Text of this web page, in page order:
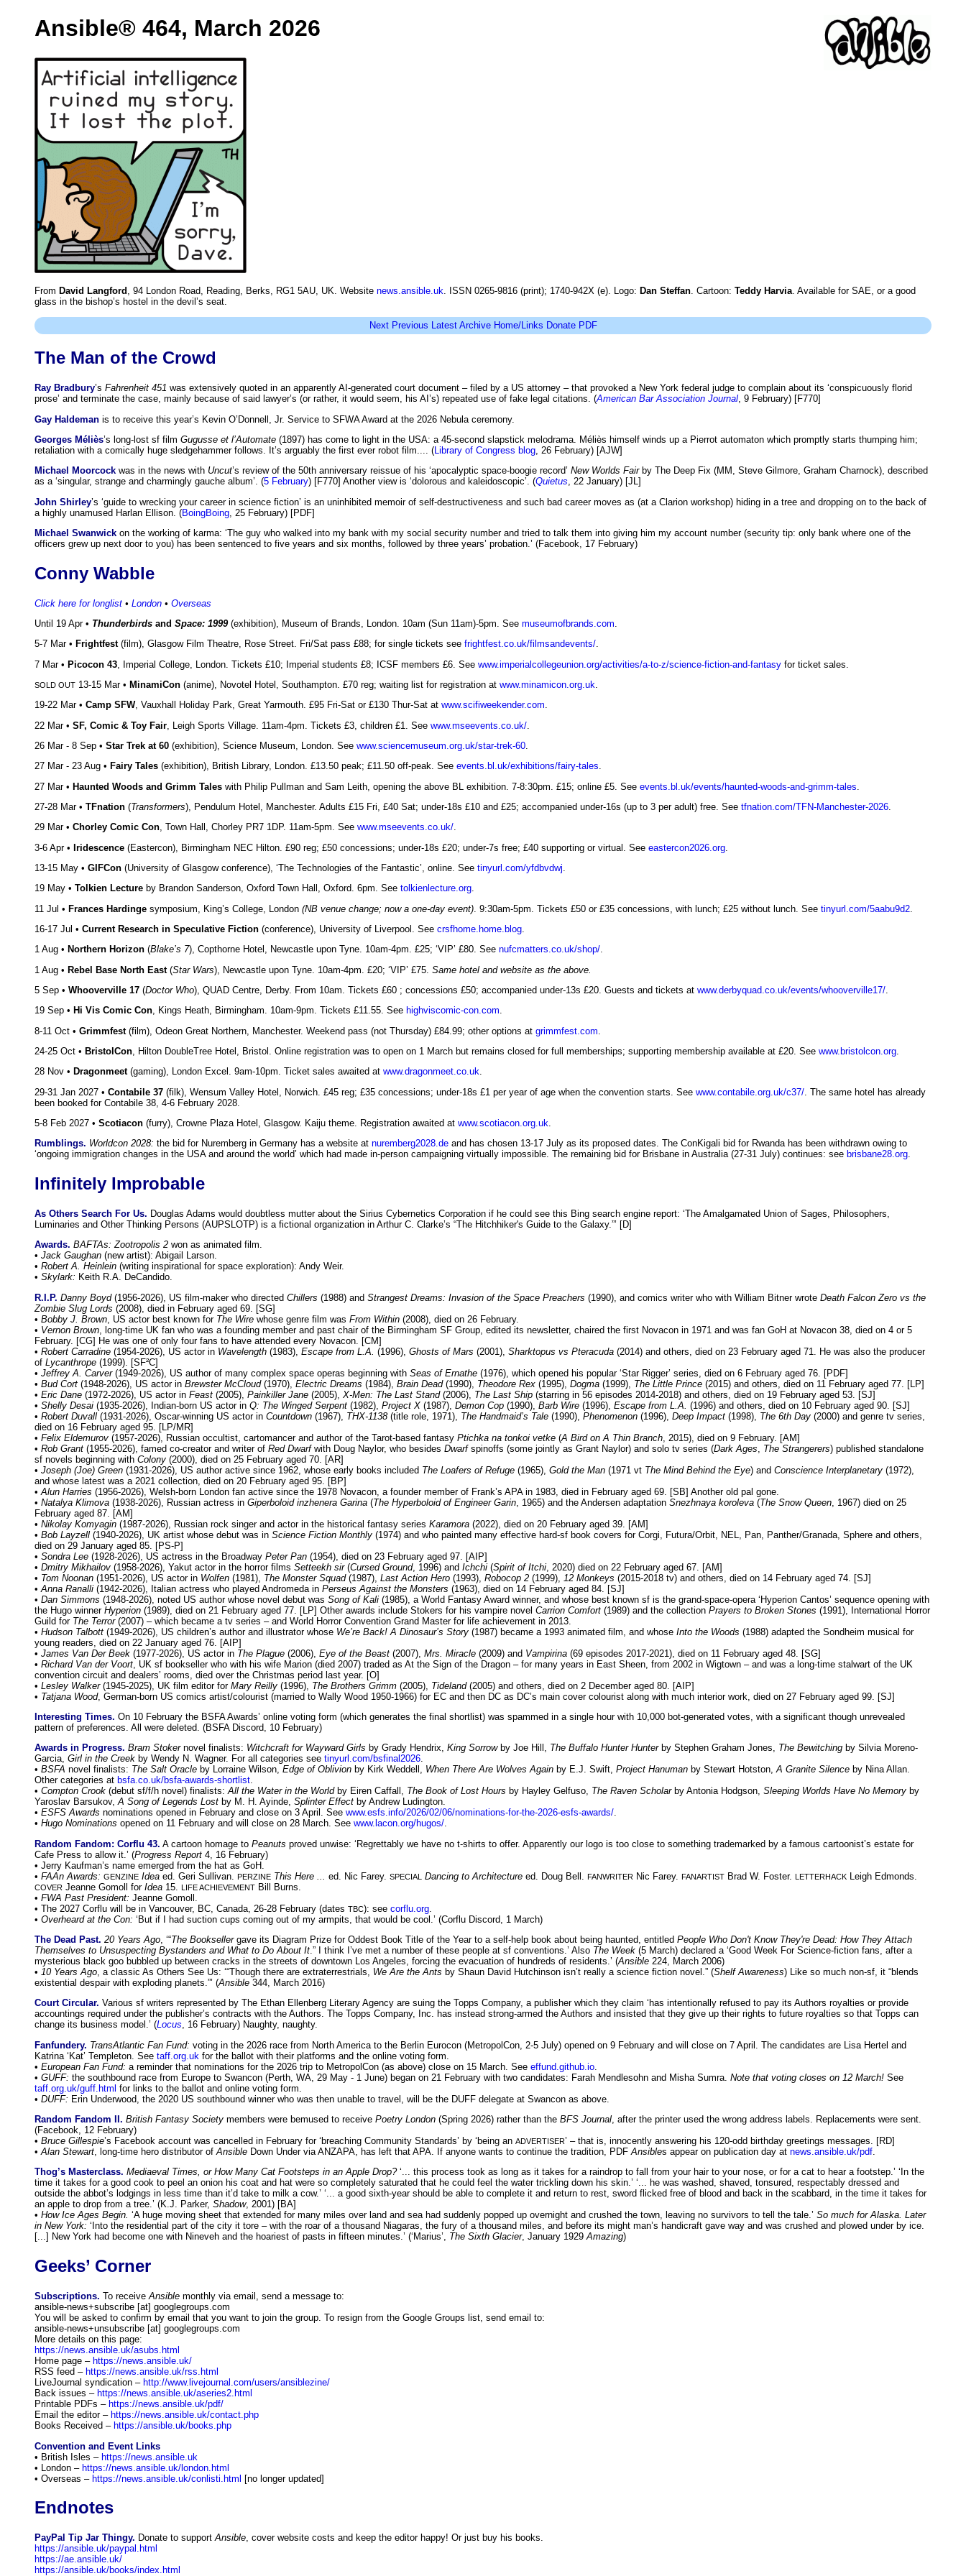
Ansible® 464, March 2026
From David Langford , 94 London Road, Reading, Berks, RG1 5AU, UK. Website news.ansible.uk. ISSN 0265-9816 (print); 1740-942X (e). Logo: Dan Steffan. Cartoon: Teddy Harvia. Available for SAE, or a good
glass in the bishop’s hostel in the devil’s seat.
Next Previous Latest Archive Home/Links Donate PDF
The Man of the Crowd
Ray Bradbury’s Fahrenheit 451 was extensively quoted in an apparently AI-generated court document – filed by a US attorney – that provoked a New York federal judge to complain about its ‘conspicuously florid
prose’ and terminate the case, mainly because of said lawyer’s (or rather, it would seem, his AI’s) repeated use of fake legal citations. (American Bar Association Journal, 9 February) [F770]
Gay Haldeman is to receive this year’s Kevin O’Donnell, Jr. Service to SFWA Award at the 2026 Nebula ceremony.
Georges Méliès’s long-lost sf film Gugusse et l’Automate (1897) has come to light in the USA: a 45-second slapstick melodrama. Méliès himself winds up a Pierrot automaton which promptly starts thumping him;
retaliation with a comically huge sledgehammer follows. It’s arguably the first ever robot film.... (Library of Congress blog, 26 February) [AJW]
Michael Moorcock was in the news with Uncut’s review of the 50th anniversary reissue of his ‘apocalyptic space-boogie record’ New Worlds Fairby The Deep Fix (MM, Steve Gilmore, Graham Charnock), described
as a ‘singular, strange and charmingly gauche album’. (5 February) [F770] Another view is ‘dolorous and kaleidoscopic’. (Quietus, 22 January) [JL]
John Shirley’s ‘guide to wrecking your career in science fiction’ is an uninhibited memoir of self-destructiveness and such bad career moves as (at a Clarion workshop) hiding in a tree and dropping on to the back of
a highly unamused Harlan Ellison. (BoingBoing , 25 February) [PDF]
Michael Swanwick on the working of karma: ‘The guy who walked into my bank with my social security number and tried to talk them into giving him my account number (security tip: only bank where one of the
officers grew up next door to you) has been sentenced to five years and six months, followed by three years’ probation.’ (Facebook, 17 February)
Conny Wabble
Click here for longlist • London • Overseas
Until 19 Apr • Thunderbirds and Space: 1999(exhibition), Museum of Brands, London. 10am (Sun 11am)-5pm. See museumofbrands.com.
5-7 Mar • Frightfest(film), Glasgow Film Theatre, Rose Street. Fri/Sat pass £88; for single tickets see frightfest.co.uk/filmsandevents/.
7 Mar • Picocon 43 , Imperial College, London. Tickets £10; Imperial students £8; ICSF members £6. See www.imperialcollegeunion.org/activities/a-to-z/science-fiction-and-fantasy for ticket sales.
SOLD OUT 13-15 Mar • MinamiCon (anime), Novotel Hotel, Southampton. £70 reg; waiting list for registration at www.minamicon.org.uk.
19-22 Mar • Camp SFW, Vauxhall Holiday Park, Great Yarmouth. £95 Fri-Sat or £130 Thur-Sat at www.scifiweekender.com.
22 Mar • SF, Comic & Toy Fair , Leigh Sports Village. 11am-4pm. Tickets £3, children £1. See www.mseevents.co.uk/
26 Mar - 8 Sep • Star Trek at 60 (exhibition), Science Museum, London. See www.sciencemuseum.org.uk/star-trek-60.
27 Mar - 23 Aug • Fairy Tales (exhibition), British Library, London. £13.50 peak; £11.50 off-peak. See events.bl.uk/exhibitions/fairy-tales.
27 Mar • Haunted Woods and Grimm Tales with Philip Pullman and Sam Leith, opening the above BL exhibition. 7-8:30pm. £15; online £5. See events.bl.uk/events/haunted-woods-and-grimm-tales
27-28 Mar • TFnation (Transformers), Pendulum Hotel, Manchester. Adults £15 Fri, £40 Sat; under-18s £10 and £25; accompanied under-16s (up to 3 per adult) free. See tfnation.com/TFN-Manchester-2026.
29 Mar • Chorley Comic Con, Town Hall, Chorley PR7 1DP. 11am-5pm. See www.mseevents.co.uk/.
3-6 Apr • Iridescence (Eastercon), Birmingham NEC Hilton. £90 reg; £50 concessions; under-18s £20; under-7s free; £40 supporting or virtual. See eastercon2026.org
13-15 May • GIFCon (University of Glasgow conference), ‘The Technologies of the Fantastic’, online. See tinyurl.com/yfdbvdwj.
19 May • Tolkien Lecture by Brandon Sanderson, Oxford Town Hall, Oxford. 6pm. See tolkienlecture.org.
11 Jul • Frances Hardinge symposium, King’s College, London (NB venue change; now a one-day event) . 9:30am-5pm. Tickets £50 or £35 concessions, with lunch; £25 without lunch. See tinyurl.com/5aabu9d2
16-17 Jul • Current Research in Speculative Fiction (conference), University of Liverpool. See crsfhome.home.blog.
1 Aug • Northern Horizon (Blake’s 7), Copthorne Hotel, Newcastle upon Tyne. 10am-4pm. £25; ‘VIP’ £80. See nufcmatters.co.uk/shop/.
1 Aug • Rebel Base North East(Star Wars), Newcastle upon Tyne. 10am-4pm. £20; ‘VIP’ £75. Same hotel and website as the above.
5 Sep • Whooverville 17 (Doctor Who), QUAD Centre, Derby. From 10am. Tickets £60 ; concessions £50; accompanied under-13s £20. Guests and tickets at www.derbyquad.co.uk/events/whooverville17/.
19 Sep • Hi Vis Comic Con, Kings Heath, Birmingham. 10am-9pm. Tickets £11.55. See highviscomic-con.com.
8-11 Oct • Grimmfest(film), Odeon Great Northern, Manchester. Weekend pass (not Thursday) £84.99; other options at grimmfest.com
24-25 Oct • BristolCon, Hilton DoubleTree Hotel, Bristol. Online registration was to open on 1 March but remains closed for full memberships; supporting membership available at £20. See www.bristolcon.org.
28 Nov • Dragonmeet(gaming), London Excel. 9am-10pm. Ticket sales awaited at www.dragonmeet.co.uk.
29-31 Jan 2027 • Contabile 37 (filk), Wensum Valley Hotel, Norwich. £45 reg; £35 concessions; under-18s £1 per year of age when the convention starts. See www.contabile.org.uk/c37/ . The same hotel has already
been booked for Contabile 38, 4-6 February 2028.
5-8 Feb 2027 • Scotiacon (furry), Crowne Plaza Hotel, Glasgow. Kaiju theme. Registration awaited at www.scotiacon.org.uk.
Rumblings. Worldcon 2028: the bid for Nuremberg in Germany has a website at nuremberg2028.de and has chosen 13-17 July as its proposed dates. The ConKigali bid for Rwanda has been withdrawn owing to
‘ongoing immigration changes in the USA and around the world’ which had made in-person campaigning virtually impossible. The remaining bid for Brisbane in Australia (27-31 July) continues: see brisbane28.org.
Infinitely Improbable
As Others Search For Us. Douglas Adams would doubtless mutter about the Sirius Cybernetics Corporation if he could see this Bing search engine report: ‘The Amalgamated Union of Sages, Philosophers,
Luminaries and Other Thinking Persons (AUPSLOTP) is a fictional organization in Arthur C. Clarke’s “The Hitchhiker's Guide to the Galaxy.”’ [D]
Awards. BAFTAs: Zootropolis 2 won as animated film.
• Jack Gaughan (new artist): Abigail Larson.
• Robert A. Heinlein (writing inspirational for space exploration): Andy Weir.
• Skylark: Keith R.A. DeCandido.
R.I.P. Danny Boyd(1956-2026), US film-maker who directed Chillers (1988) and Strangest Dreams: Invasion of the Space Preachers (1990), and comics writer who with William Bitner wrote Death Falcon Zero vs the
Zombie Slug Lords (2008), died in February aged 69. [SG]
• Bobby J. Brown , US actor best known for The Wire whose genre film was From Within (2008), died on 26 February.
• Vernon Brown , long-time UK fan who was a founding member and past chair of the Birmingham SF Group, edited its newsletter, chaired the first Novacon in 1971 and was fan GoH at Novacon 38, died on 4 or 5
February. [CG] He was one of only four fans to have attended every Novacon. [CM]
• Robert Carradine (1954-2026), US actor in Wavelength (1983), Escape from L.A. (1996), Ghosts of Mars (2001), Sharktopus vs Pteracuda (2014) and others, died on 23 February aged 71. He was also the producer
of Lycanthrope (1999). [SF²C]
• Jeffrey A. Carver(1949-2026), US author of many complex space operas beginning with Seas of Ernathe (1976), which opened his popular ‘Star Rigger’ series, died on 6 February aged 76. [PDF]
• Bud Cort (1948-2026), US actor in Brewster McCloud(1970), Electric Dreams (1984), Brain Dead(1990), Theodore Rex (1995), Dogma (1999), The Little Prince (2015) and others, died on 11 February aged 77. [LP]
• Eric Dane (1972-2026), US actor in Feast (2005), Painkiller Jane (2005), X-Men: The Last Stand(2006), The Last Ship (starring in 56 episodes 2014-2018) and others, died on 19 February aged 53. [SJ]
• Shelly Desai (1935-2026), Indian-born US actor in Q: The Winged Serpent (1982), Project X (1987), Demon Cop (1990), Barb Wire (1996), Escape from L.A. (1996) and others, died on 10 February aged 90. [SJ]
• Robert Duvall (1931-2026), Oscar-winning US actor in Countdown (1967), THX-1138(title role, 1971), The Handmaid’s Tale (1990), Phenomenon (1996), Deep Impact (1998), The 6th Day (2000) and genre tv series,
died on 16 February aged 95. [LP/MR]
• Felix Eldemurov (1957-2026), Russian occultist, cartomancer and author of the Tarot-based fantasy Ptichka na tonkoi vetke (A Bird on A Thin Branch , 2015), died on 9 February. [AM]
• Rob Grant (1955-2026), famed co-creator and writer of Red Dwarfwith Doug Naylor, who besides Dwarfspinoffs (some jointly as Grant Naylor) and solo tv series (Dark Ages The Strangerers) published standalone
sf novels beginning with Colony (2000), died on 25 February aged 70. [AR]
• Joseph (Joe) Green (1931-2026), US author active since 1962, whose early books included The Loafers of Refuge (1965), Gold the Man (1971 vt The Mind Behind the Eye) and Conscience Interplanetary (1972),
and whose latest was a 2021 collection, died on 20 February aged 95. [BP]
• Alun Harries (1956-2026), Welsh-born London fan active since the 1978 Novacon, a founder member of Frank’s APA in 1983, died in February aged 69. [SB] Another old pal gone.
• Natalya Klimova (1938-2026), Russian actress in Giperboloid inzhenera Garina (The Hyperboloid of Engineer Garin , 1965) and the Andersen adaptation Snezhnaya koroleva (The Snow Queen , 1967) died on 25
February aged 87. [AM]
• Nikolay Komyagin (1987-2026), Russian rock singer and actor in the historical fantasy series Karamora (2022), died on 20 February aged 39. [AM]
• Bob Layzell (1940-2026), UK artist whose debut was in Science Fiction Monthly (1974) and who painted many effective hard-sf book covers for Corgi, Futura/Orbit, NEL, Pan, Panther/Granada, Sphere and others,
died on 29 January aged 85. [PS-P]
• Sondra Lee (1928-2026), US actress in the Broadway Peter Pan (1954), died on 23 February aged 97. [AIP]
• Dmitry Mikhailov (1958-2026), Yakut actor in the horror films Setteekh sir(Cursed Ground, 1996) and Ichchi (Spirit of Itchi , 2020) died on 22 February aged 67. [AM]
• Tom Noonan (1951-2026), US actor in Wolfen (1981), The Monster Squad(1987), Last Action Hero (1993), Robocop 2 (1999), 12 Monkeys (2015-2018 tv) and others, died on 14 February aged 74. [SJ]
• Anna Ranalli (1942-2026), Italian actress who played Andromeda in Perseus Against the Monsters (1963), died on 14 February aged 84. [SJ]
• Dan Simmons (1948-2026), noted US author whose novel debut was Song of Kali (1985), a World Fantasy Award winner, and whose best known sf is the grand-space-opera ‘Hyperion Cantos’ sequence opening with
the Hugo winner Hyperion (1989), died on 21 February aged 77. [LP] Other awards include Stokers for his vampire novel Carrion Comfort (1989) and the collection Prayers to Broken Stones (1991), International Horror
Guild for The Terror(2007) – which became a tv series – and World Horror Convention Grand Master for life achievement in 2013.
• Hudson Talbott (1949-2026), US children’s author and illustrator whose We’re Back! A Dinosaur’s Story (1987) became a 1993 animated film, and whose Into the Woods (1988) adapted the Sondheim musical for
young readers, died on 22 January aged 76. [AIP]
• James Van Der Beek (1977-2026), US actor in The Plague (2006), Eye of the Beast (2007), Mrs. Miracle (2009) and Vampirina (69 episodes 2017-2021), died on 11 February aged 48. [SG]
• Richard Van der Voort , UK sf bookseller who with his wife Marion (died 2007) traded as At the Sign of the Dragon – for many years in East Sheen, from 2002 in Wigtown – and was a long-time stalwart of the UK
convention circuit and dealers’ rooms, died over the Christmas period last year. [O]
• Lesley Walker(1945-2025), UK film editor for Mary Reilly (1996), The Brothers Grimm (2005), Tideland(2005) and others, died on 2 December aged 80. [AIP]
• Tatjana Wood, German-born US comics artist/colourist (married to Wally Wood 1950-1966) for EC and then DC as DC’s main cover colourist along with much interior work, died on 27 February aged 99. [SJ]
Interesting Times. On 10 February the BSFA Awards’ online voting form (which generates the final shortlist) was spammed in a single hour with 10,000 bot-generated votes, with a significant though unrevealed
pattern of preferences. All were deleted. (BSFA Discord, 10 February)
Awards in Progress. Bram Stokernovel finalists: Witchcraft for Wayward Girls by Grady Hendrix, King Sorrowby Joe Hill, The Buffalo Hunter Hunterby Stephen Graham Jones, The Bewitching by Silvia Moreno-
Garcia, Girl in the Creek by Wendy N. Wagner. For all categories see tinyurl.com/bsfinal2026.
• BSFA novel finalists: The Salt Oracle by Lorraine Wilson, Edge of Oblivion by Kirk Weddell, When There Are Wolves Again by E.J. Swift, Project Hanuman by Stewart Hotston,A Granite Silence by Nina Allan.
Other categories at bsfa.co.uk/bsfa-awards-shortlist.
• Compton Crook (debut sf/f/h novel) finalists:All the Water in the Worldby Eiren Caffall, The Book of Lost Hours by Hayley Gelfuso, The Raven Scholarby Antonia Hodgson, Sleeping Worlds Have No Memory by
Yaroslav Barsukov,A Song of Legends Lost by M. H. Ayinde, Splinter Effect by Andrew Ludington.
• ESFS Awards nominations opened in February and close on 3 April. See www.esfs.info/2026/02/06/nominations-for-the-2026-esfs-awards/.
• Hugo Nominations opened on 11 February and will close on 28 March. See www.lacon.org/hugos/.
Random Fandom: Corflu 43. A cartoon homage to Peanuts proved unwise: ‘Regrettably we have no t-shirts to offer. Apparently our logo is too close to something trademarked by a famous cartoonist’s estate for
Cafe Press to allow it.’ (Progress Report 4, 16 February)
• Jerry Kaufman’s name emerged from the hat as GoH.
• FAAn Awards: GENZINE Idea ed. Geri Sullivan. PERZINE This Here ... ed. Nic Farey. SPECIAL Dancing to Architecture ed. Doug Bell. FANWRITER Nic Farey. FANARTIST Brad W. Foster. LETTERHACK Leigh Edmonds.
COVER Jeanne Gomoll for Idea 15. LIFE ACHIEVEMENT Bill Burns.
• FWA Past President: Jeanne Gomoll.
• The 2027 Corflu will be in Vancouver, BC, Canada, 26-28 February (dates TBC): see corflu.org
• Overheard at the Con: ‘But if I had suction cups coming out of my armpits, that would be cool.’ (Corflu Discord, 1 March)
The Dead Past. 20 Years Ago, ‘“The Booksellergave its Diagram Prize for Oddest Book Title of the Year to a self-help book about being haunted, entitled People Who Don't Know They're Dead: How They Attach
Themselves to Unsuspecting Bystanders and What to Do About It.” I think I’ve met a number of these people at sf conventions.’ Also The Week (5 March) declared a ‘Good Week For Science-fiction fans, after a
mysterious black goo bubbled up between cracks in the streets of downtown Los Angeles, forcing the evacuation of hundreds of residents.’ (Ansible 224, March 2006)
• 10 Years Ago, a classic As Others See Us: ‘“Though there are extraterrestrials, We Are the Ants by Shaun David Hutchinson isn’t really a science fiction novel.” (Shelf Awareness) Like so much non-sf, it “blends
existential despair with exploding planets.”’ (Ansible 344, March 2016)
Court Circular. Various sf writers represented by The Ethan Ellenberg Literary Agency are suing the Topps Company, a publisher which they claim ‘has intentionally refused to pay its Authors royalties or provide
accountings required under the publisher’s contracts with the Authors. The Topps Company, Inc. has instead strong-armed the Authors and insisted that they give up their rights to future royalties so that Topps can
change its business model.’ (Locus, 16 February) Naughty, naughty.
Fanfundery. TransAtlantic Fan Fund: voting in the 2026 race from North America to the Berlin Eurocon (MetropolCon, 2-5 July) opened on 9 February and will close on 7 April. The candidates are Lisa Hertel and
Katrina ‘Kat’ Templeton. See taff.org.uk for the ballot with their platforms and the online voting form.
• European Fan Fund: a reminder that nominations for the 2026 trip to MetropolCon (as above) close on 15 March. See effund.github.io
• GUFF: the southbound race from Europe to Swancon (Perth, WA, 29 May - 1 June) began on 21 February with two candidates: Farah Mendlesohn and Misha Sumra. Note that voting closes on 12 March! See
taff.org.uk/guff.html for links to the ballot and online voting form.
• DUFF: Erin Underwood, the 2020 US southbound winner who was then unable to travel, will be the DUFF delegate at Swancon as above.
Random Fandom II. British Fantasy Society members were bemused to receive Poetry London (Spring 2026) rather than the BFS Journal, after the printer used the wrong address labels. Replacements were sent.
(Facebook, 12 February)
• Bruce Gillespie’s Facebook account was cancelled in February for ‘breaching Community Standards’ by ‘being an ADVERTISER’ – that is, innocently answering his 120-odd birthday greetings messages. [RD]
•Alan Stewart, long-time hero distributor ofAnsible Down Under via ANZAPA, has left that APA. If anyone wants to continue the tradition, PDFAnsibles appear on publication day at news.ansible.uk/pdf.
Thog’s Masterclass. Mediaeval Times, or How Many Cat Footsteps in an Apple Drop?‘... this process took as long as it takes for a raindrop to fall from your hair to your nose, or for a cat to hear a footstep.’ ‘In the
time it takes for a good cook to peel an onion his coat and hat were so completely saturated that he could feel the water trickling down his skin.’ ‘... he was washed, shaved, tonsured, respectably dressed and
outside the abbot’s lodgings in less time than it’d take to milk a cow.’ ‘... a good sixth-year should be able to complete it and return to rest, sword flicked free of blood and back in the scabbard, in the time it takes for
an apple to drop from a tree.’ (K.J. Parker, Shadow, 2001) [BA]
• How Ice Ages Begin. ‘A huge moving sheet that extended for many miles over land and sea had suddenly popped up overnight and crushed the town, leaving no survivors to tell the tale.’ So much for Alaska. Later
in New York: ‘Into the residential part of the city it tore – with the roar of a thousand Niagaras, the fury of a thousand miles, and before its might man’s handicraft gave way and was crushed and plowed under by ice.
[...] New York had become one with Nineveh and the hoariest of pasts in fifteen minutes.’ (‘Marius’, The Sixth Glacier, January 1929Amazing)
Geeks’ Corner
Subscriptions. To receiveAnsible monthly via email, send a message to:
ansible-news+subscribe [at] googlegroups.com
You will be asked to confirm by email that you want to join the group. To resign from the Google Groups list, send email to:
ansible-news+unsubscribe [at] googlegroups.com
More details on this page:
https://news.ansible.uk/asubs.html
Home page – https://news.ansible.uk/
RSS feed – https://news.ansible.uk/rss.html
LiveJournal syndication – http://www.livejournal.com/users/ansiblezine/
Back issues – https://news.ansible.uk/aseries2.html
Printable PDFs – https://news.ansible.uk/pdf/
Email the editor – https://news.ansible.uk/contact.php
Books Received – https://ansible.uk/books.php
Convention and Event Links
• British Isles – https://news.ansible.uk
• London – https://news.ansible.uk/london.html
• Overseas – https://news.ansible.uk/conlisti.html [no longer updated]
Endnotes
PayPal Tip Jar Thingy. Donate to supportAnsible, cover website costs and keep the editor happy! Or just buy his books.
https://ansible.uk/paypal.html
https://ae.ansible.uk/
https://ansible.uk/books/index.html